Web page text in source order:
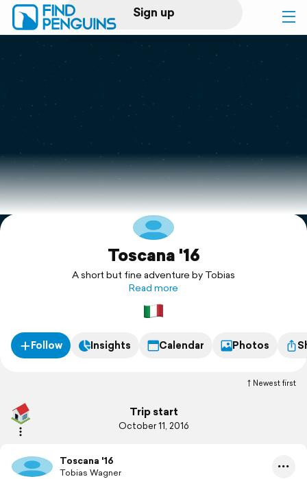
Sign up
Log in
Print a book
Flyover video
Explore
Toscana '16
A short but fine adventure by Tobias
Read more
Follow Insights Calendar Photos
Newest first
Trip start
October 11, 2016
Toscana '16
Tobias Wagner